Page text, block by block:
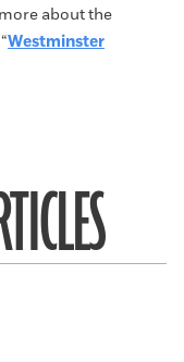
about the
Westminster